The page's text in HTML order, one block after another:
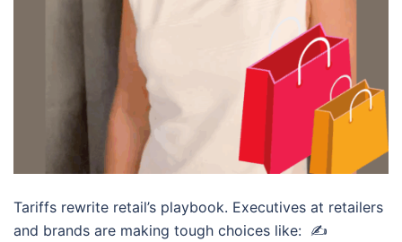
Tariffs rewrite retail’s playbook. Executives at retailers
and brands are making tough choices like: ✍️